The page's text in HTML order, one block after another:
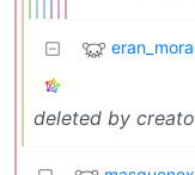
deleted by